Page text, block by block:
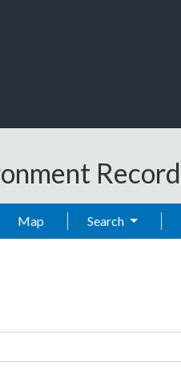
Record
Map Search